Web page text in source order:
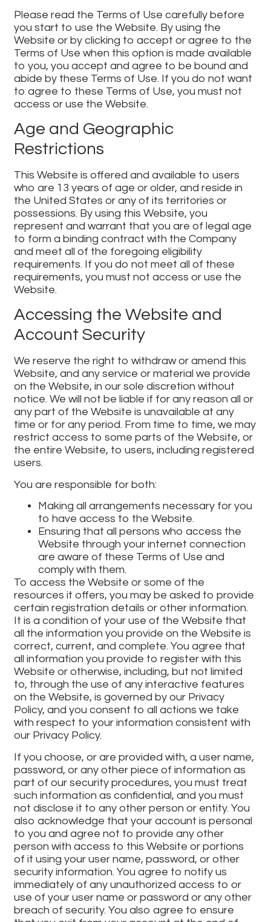
Please read the Terms of Use carefully before
you start to use the Website. By using the
Website or by clicking to accept or agree to the
Terms of Use when this option is made available
to you, you accept and agree to be bound and
abide by these Terms of Use. If you do not want
to agree to these Terms of Use, you must not
access or use the Website.
Age and Geographic
Restrictions
This Website is offered and available to users
who are 13 years of age or older, and reside in
the United States or any of its territories or
possessions. By using this Website, you
represent and warrant that you are of legal age
to form a binding contract with the Company
and meet all of the foregoing eligibility
requirements. If you do not meet all of these
requirements, you must not access or use the
Website.
Accessing the Website and
Account Security
We reserve the right to withdraw or amend this
Website, and any service or material we provide
on the Website, in our sole discretion without
notice. We will not be liable if for any reason all or
any part of the Website is unavailable at any
time or for any period. From time to time, we may
restrict access to some parts of the Website, or
the entire Website, to users, including registered
users.
You are responsible for both:
Making all arrangements necessary for you
to have access to the Website.
Ensuring that all persons who access the
Website through your internet connection
are aware of these Terms of Use and
comply with them.
To access the Website or some of the
resources it offers, you may be asked to provide
certain registration details or other information.
It is a condition of your use of the Website that
all the information you provide on the Website is
correct, current, and complete. You agree that
all information you provide to register with this
Website or otherwise, including, but not limited
to, through the use of any interactive features
on the Website, is governed by our Privacy
Policy, and you consent to all actions we take
with respect to your information consistent with
our Privacy Policy.
If you choose, or are provided with, a user name,
password, or any other piece of information as
part of our security procedures, you must treat
such information as confidential, and you must
not disclose it to any other person or entity. You
also acknowledge that your account is personal
to you and agree not to provide any other
person with access to this Website or portions
of it using your user name, password, or other
security information. You agree to notify us
immediately of any unauthorized access to or
use of your user name or password or any other
breach of security. You also agree to ensure